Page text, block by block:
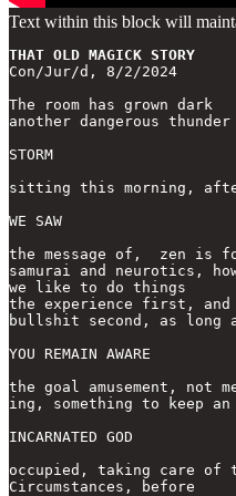
Text within this block will
THAT OLD MAGICK STORY
Con/Jur/d, 8/2/2024
The room has grown dark
another dangerous thunder
STORM
sitting this morning,
WE SAW
the message of,  zen is
samurai and neurotics,
we like to do things
the experience first, and
bullshit second, as long
YOU REMAIN AWARE
the goal amusement, not
ing, something to keep an
INCARNATED GOD
occupied, taking care of
Circumstances, before